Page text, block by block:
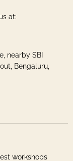
at:
nearby SBI
Bengaluru,
workshops